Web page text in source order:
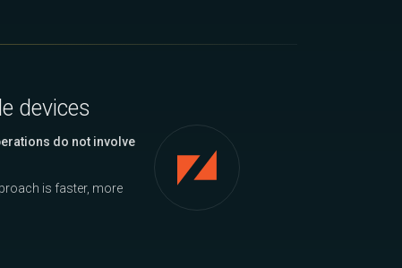
devices
do not involve
is faster, more